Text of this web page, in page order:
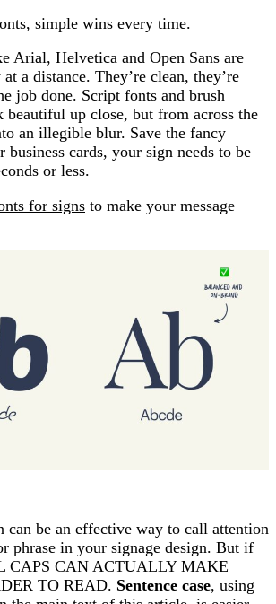
simple wins every time.
Arial, Helvetica and Open Sans are
a distance. They’re clean, they’re
job done. Script fonts and brush
up close, but from across the
an illegible blur. Save the fancy
cards, your sign needs to be
or less.
for signs to make your message
can be an effective way to call attention
phrase in your signage design. But if
CAPS CAN ACTUALLY MAKE
TO READ. Sentence case, using